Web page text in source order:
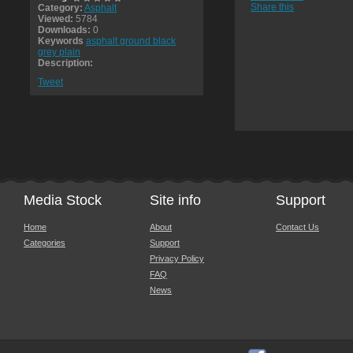
Category: Asphalt
Viewed: 5784
Downloads: 0
Keywords asphalt ground black
grey plain
Description:
Tweet
Share this
Media Stock
Home
Categories
Site info
About
Support
Privacy Policy
FAQ
News
Support
Contact Us